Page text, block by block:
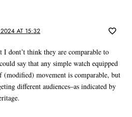
AT 15:32
dont’t think they are comparable to
say that any simple watch equipped
(modified) movement is comparable, but
different audiences–as indicated by